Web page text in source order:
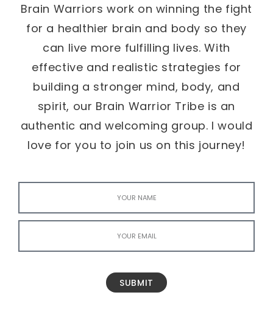
Brain Warriors work on winning the fight
for a healthier brain and body so they
can live more fulfilling lives. With
effective and realistic strategies for
building a stronger mind, body, and
spirit, our Brain Warrior Tribe is an
authentic and welcoming group. I would
love for you to join us on this journey!
SUBMIT